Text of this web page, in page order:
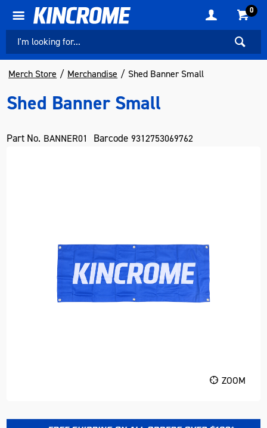
0
Merch Store Merchandise Shed Banner Small
Shed Banner Small
Part No. BANNER01 Barcode 9312753069762
ZOOM